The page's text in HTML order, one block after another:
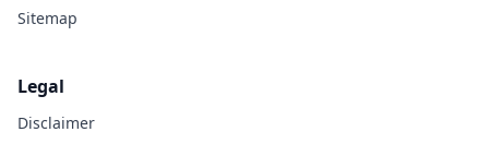
Sitemap
Legal
Disclaimer